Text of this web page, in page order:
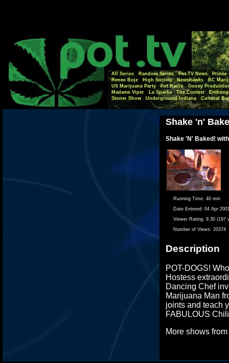
All Series Random Series Pot-TV News
Prince
Renee Boje
High Society Newshawks
BC
US Marijuana Party
Pot Radio
Gooey
Madame Viper
La Sparka The Contest
Stoner Show
Underground Indiana Cultural
Shake 'n'
Shake 'N' Baked!
Running Time: 40 min
Date Entered: 04 Apr
Viewer Rating: 9.30 (197
Number of Views: 20374
Description
POT-DOGS!
Hostess
Dancing Chef
Marijuana Man
joints and teach
FABULOUS
More shows from